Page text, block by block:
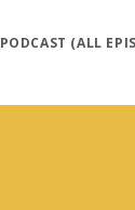
PODCAST (ALL